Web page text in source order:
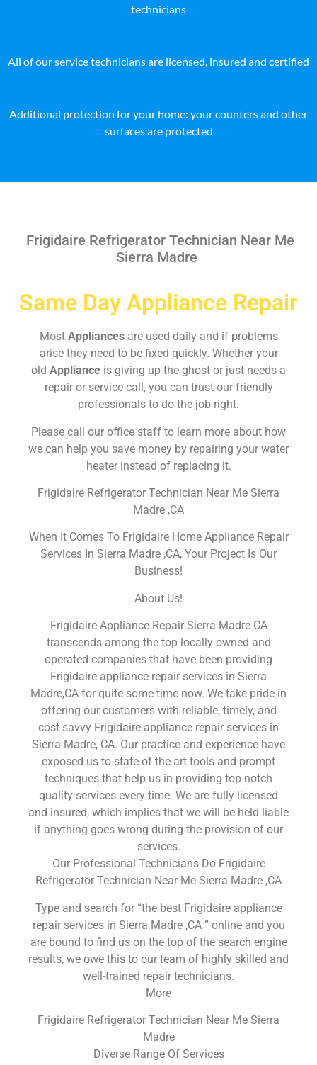
technicians
All of our service technicians are licensed, insured and certified
Additional protection for your home: your counters and other
surfaces are protected
Frigidaire Refrigerator Technician Near Me
Sierra Madre
Same Day Appliance Repair
Most Appliances are used daily and if problems
arise they need to be fixed quickly. Whether your
old Appliance is giving up the ghost or just needs a
repair or service call, you can trust our friendly
professionals to do the job right.
Please call our office staff to learn more about how
we can help you save money by repairing your water
heater instead of replacing it.
Frigidaire Refrigerator Technician Near Me Sierra
Madre ,CA
When It Comes To Frigidaire Home Appliance Repair
Services In Sierra Madre ,CA, Your Project Is Our
Business!
About Us!
Frigidaire Appliance Repair Sierra Madre CA
transcends among the top locally owned and
operated companies that have been providing
Frigidaire appliance repair services in Sierra
Madre,CA for quite some time now. We take pride in
offering our customers with reliable, timely, and
cost-savvy Frigidaire appliance repair services in
Sierra Madre, CA. Our practice and experience have
exposed us to state of the art tools and prompt
techniques that help us in providing top-notch
quality services every time. We are fully licensed
and insured, which implies that we will be held liable
if anything goes wrong during the provision of our
services.
Our Professional Technicians Do Frigidaire
Refrigerator Technician Near Me Sierra Madre ,CA
Type and search for “the best Frigidaire appliance
repair services in Sierra Madre ,CA ” online and you
are bound to find us on the top of the search engine
results, we owe this to our team of highly skilled and
well-trained repair technicians.
More
Frigidaire Refrigerator Technician Near Me Sierra
Madre
Diverse Range Of Services